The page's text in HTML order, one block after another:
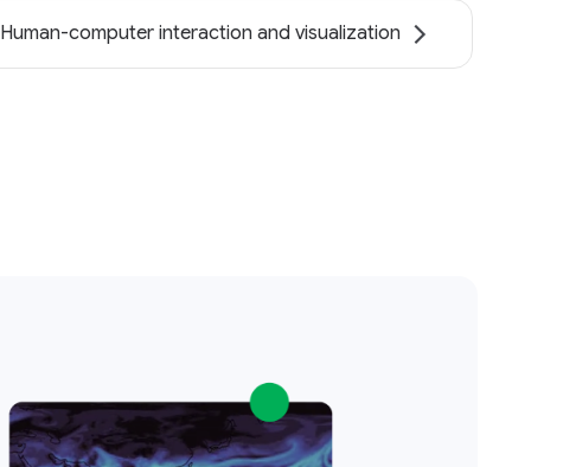
Human-computer interaction and visualization